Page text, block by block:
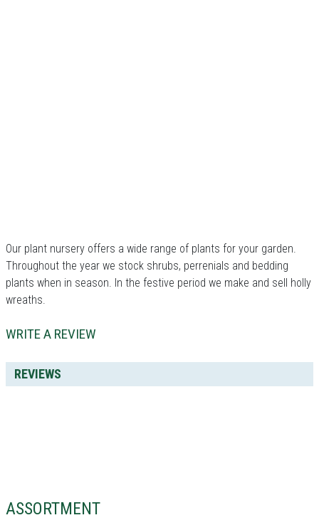
Our plant nursery offers a wide range of plants for your garden.
Throughout the year we stock shrubs, perrenials and bedding
plants when in season. In the festive period we make and sell holly
wreaths.
WRITE A REVIEW
REVIEWS
ASSORTMENT